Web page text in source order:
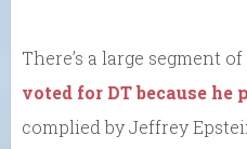
There’s a large segment
voted for DT because he
complied by Jeffrey